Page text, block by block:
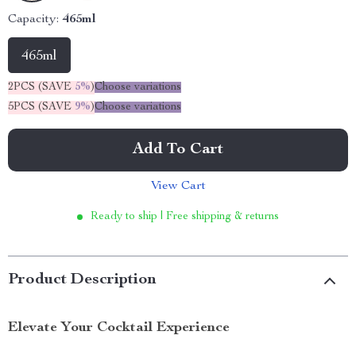
Capacity: 465ml
465ml
2PCS (SAVE 5%)Choose variations
5PCS (SAVE 9%)Choose variations
Add To Cart
View Cart
Ready to ship | Free shipping & returns
Product Description
Elevate Your Cocktail Experience